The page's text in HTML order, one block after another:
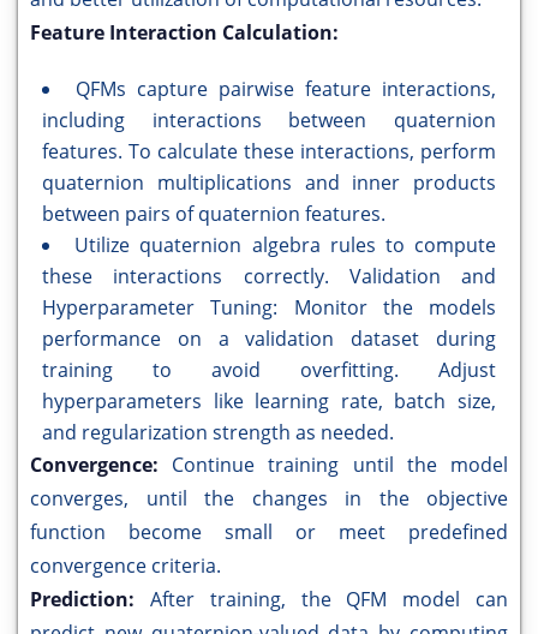
Feature Interaction Calculation:
QFMs capture pairwise feature interactions,
including interactions between quaternion
features. To calculate these interactions, perform
quaternion multiplications and inner products
between pairs of quaternion features.
Utilize quaternion algebra rules to compute
these interactions correctly. Validation and
Hyperparameter Tuning: Monitor the models
performance on a validation dataset during
training to avoid overfitting. Adjust
hyperparameters like learning rate, batch size,
and regularization strength as needed.
Convergence: Continue training until the model
converges, until the changes in the objective
function become small or meet predefined
convergence criteria.
Prediction: After training, the QFM model can